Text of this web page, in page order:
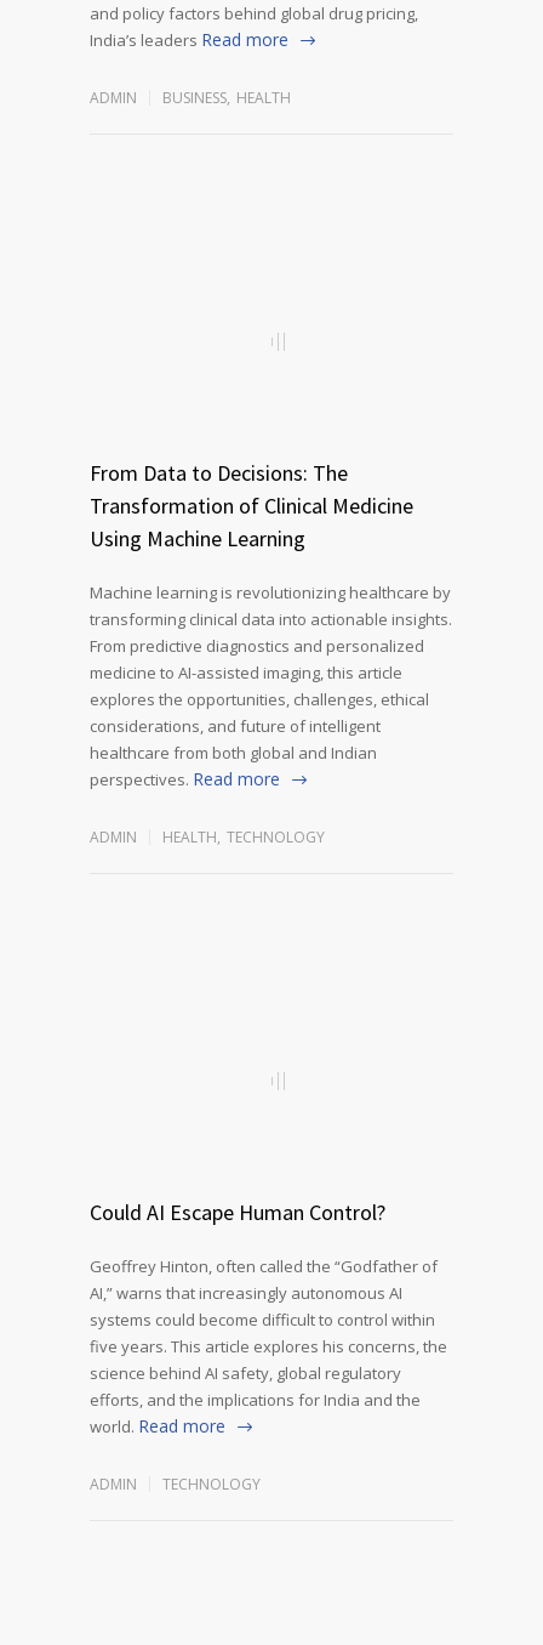
and policy factors behind global drug pricing,
India’s leaders Read more
ADMIN BUSINESS, HEALTH
From Data to Decisions: The
Transformation of Clinical Medicine
Using Machine Learning
Machine learning is revolutionizing healthcare by
transforming clinical data into actionable insights.
From predictive diagnostics and personalized
medicine to AI-assisted imaging, this article
explores the opportunities, challenges, ethical
considerations, and future of intelligent
healthcare from both global and Indian
perspectives. Read more
ADMIN HEALTH, TECHNOLOGY
Could AI Escape Human Control?
Geoffrey Hinton, often called the “Godfather of
AI,” warns that increasingly autonomous AI
systems could become difficult to control within
five years. This article explores his concerns, the
science behind AI safety, global regulatory
efforts, and the implications for India and the
world. Read more
ADMIN TECHNOLOGY